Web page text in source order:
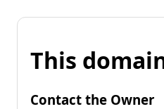
This
Contact the Owner